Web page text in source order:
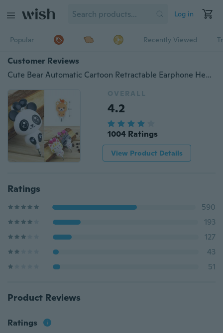
Log in
Popular Recently Viewed
Customer Reviews
Cute Bear Automatic Cartoon Retractable Earphone Headphone Earphones In-Ear Earbud
OVERALL
4.2
1004 Ratings
View Product Details
Ratings
590
193
127
43
51
Product Reviews
Ratings